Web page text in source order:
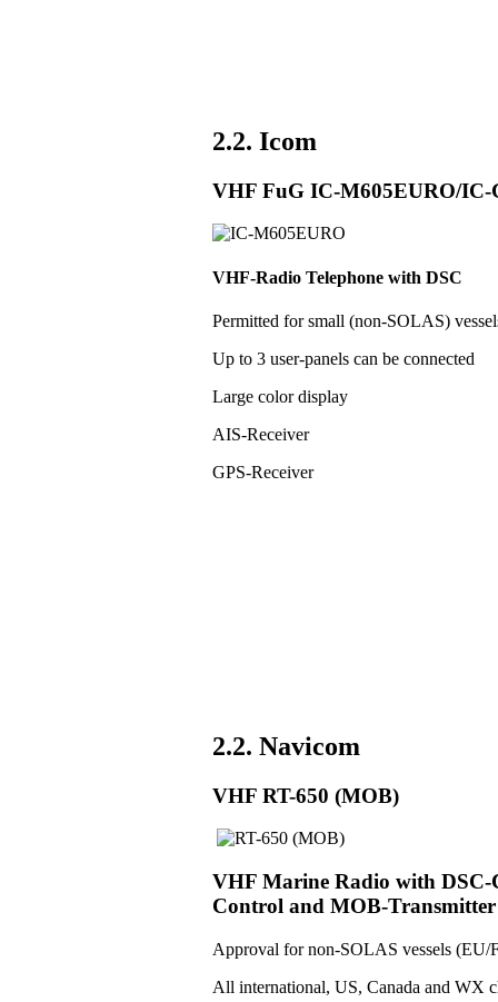
2.2. Icom
VHF FuG IC-M605EURO/IC-
VHF-Radio Telephone with DSC
Permitted for small (non-SOLAS)
Up to 3 user-panels can be connected
Large color display
AIS-Receiver
GPS-Receiver
2.2. Navicom
VHF RT-650 (MOB)
VHF Marine Radio with DSC-
Control and MOB-Transmitter
Approval for non-SOLAS vessels (EU/
All international, US, Canada and WX